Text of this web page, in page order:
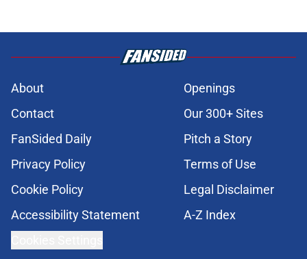
About
Openings
Contact
Our 300+ Sites
FanSided Daily
Pitch a Story
Privacy Policy
Terms of Use
Cookie Policy
Legal Disclaimer
Accessibility Statement
A-Z Index